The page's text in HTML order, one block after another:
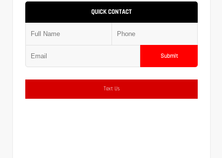
QUICK CONTACT
Submit
Text Us